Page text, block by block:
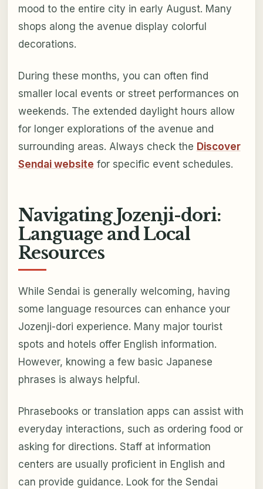
mood to the entire city in early August. Many
shops along the avenue display colorful
decorations.
During these months, you can often find
smaller local events or street performances on
weekends. The extended daylight hours allow
for longer explorations of the avenue and
surrounding areas. Always check the Discover
Sendai website for specific event schedules.
Navigating Jozenji-dori:
Language and Local
Resources
While Sendai is generally welcoming, having
some language resources can enhance your
Jozenji-dori experience. Many major tourist
spots and hotels offer English information.
However, knowing a few basic Japanese
phrases is always helpful.
Phrasebooks or translation apps can assist with
everyday interactions, such as ordering food or
asking for directions. Staff at information
centers are usually proficient in English and
can provide guidance. Look for the Sendai